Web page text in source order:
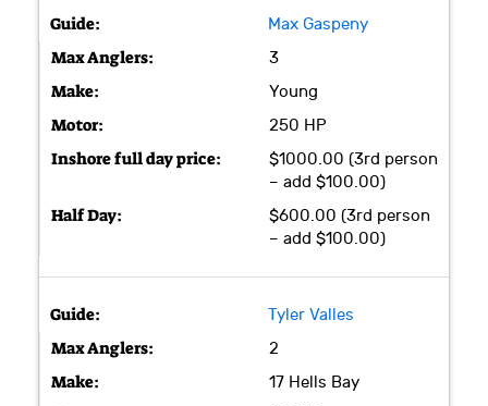
Max Gaspeny
3
Young
250 HP
$1000.00 (3rd person
– add $100.00)
$600.00 (3rd person
– add $100.00)
Tyler Valles
2
17 Hells Bay